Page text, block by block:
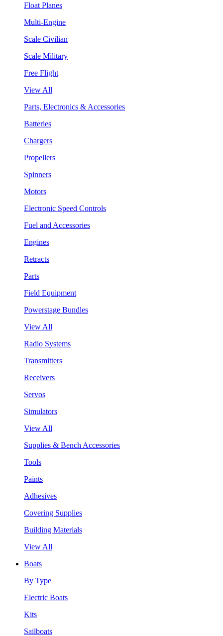
Float Planes
Multi-Engine
Scale Civilian
Scale Military
Free Flight
View All
Parts, Electronics & Accessories
Batteries
Chargers
Propellers
Spinners
Motors
Electronic Speed Controls
Fuel and Accessories
Engines
Retracts
Parts
Field Equipment
Powerstage Bundles
View All
Radio Systems
Transmitters
Receivers
Servos
Simulators
View All
Supplies & Bench Accessories
Tools
Paints
Adhesives
Covering Supplies
Building Materials
View All
Boats
By Type
Electric Boats
Kits
Sailboats